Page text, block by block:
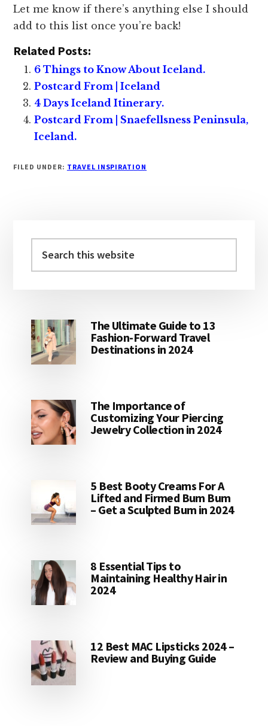
Let me know if there’s anything else I should
add to this list once you’re back!
Related Posts:
6 Things to Know About Iceland.
Postcard From | Iceland
4 Days Iceland Itinerary.
Postcard From | Snaefellsness Peninsula,
Iceland.
FILED UNDER: TRAVEL INSPIRATION
Sidebar
this
The Ultimate Guide to 13
Fashion-Forward Travel
Destinations in 2024
The Importance of
Customizing Your Piercing
Jewelry Collection in 2024
5 Best Booty Creams For A
Lifted and Firmed Bum Bum
– Get a Sculpted Bum in 2024
8 Essential Tips to
Maintaining Healthy Hair in
2024
12 Best MAC Lipsticks 2024 –
Review and Buying Guide